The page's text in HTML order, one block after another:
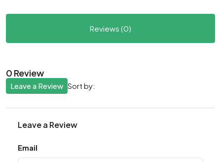
Reviews (0)
0 Review
Sort by:
Leave a Review
Leave a Review
Email